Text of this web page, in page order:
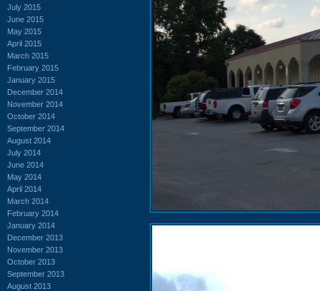
July 2015
June 2015
May 2015
April 2015
March 2015
February 2015
January 2015
December 2014
November 2014
October 2014
September 2014
August 2014
July 2014
June 2014
May 2014
April 2014
March 2014
February 2014
January 2014
December 2013
November 2013
October 2013
September 2013
August 2013